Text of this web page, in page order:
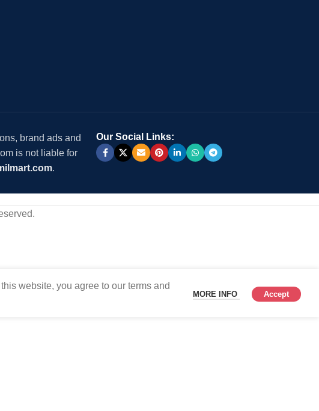
brand ads and
is not liable for
.
Our Social Links:
.
website, you agree to our terms and
MORE INFO Accept